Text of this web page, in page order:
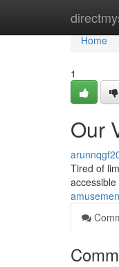
Home
Home
1
Our
Tired of